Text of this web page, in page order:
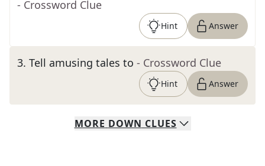
- Crossword Clue
Hint Answer
3. Tell amusing tales to - Crossword Clue
Hint Answer
MORE DOWN CLUES